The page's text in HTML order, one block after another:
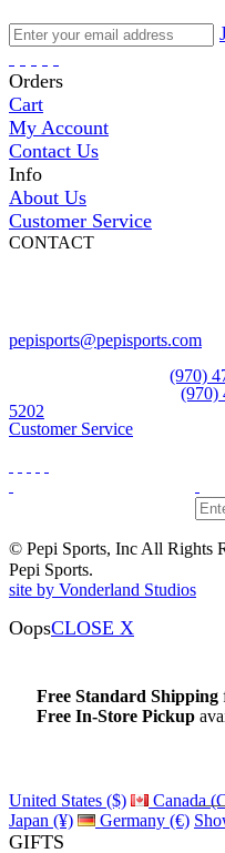
Orders
Cart
My Account
Contact Us
Info
About Us
Customer Service
CONTACT
pepisports@pepisports.com
(970)
(970)
5202
Customer Service
© Pepi Sports, Inc All Rights
Pepi Sports.
site by Vonderland Studios
OopsCLOSE X
Free Standard Shipping
Free In-Store Pickup
United States ($) Canada
Japan (¥)
Germany (€)
GIFTS